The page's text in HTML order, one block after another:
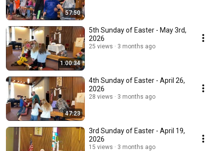
57:50
1:00:34
5th Sunday of Easter - May 3rd,
2026
25 views 3 months ago
47:23
4th Sunday of Easter - April 26,
2026
28 views 3 months ago
3rd Sunday of Easter - April 19,
2026
15 views 3 months ago